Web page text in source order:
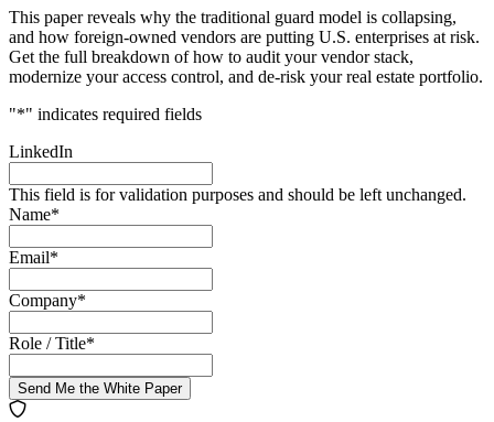
This paper reveals why the traditional guard model is collapsing,
and how foreign-owned vendors are putting U.S. enterprises at risk.
Get the full breakdown of how to audit your vendor stack,
modernize your access control, and de-risk your real estate portfolio.
"*" indicates required fields
LinkedIn
This field is for validation purposes and should be left unchanged.
Name*
Email*
Company*
Role / Title*
Send Me the White Paper